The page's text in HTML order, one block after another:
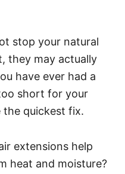
stop your natural
they may actually
have ever had a
short for your
the quickest fix.
extensions help
heat and moisture?